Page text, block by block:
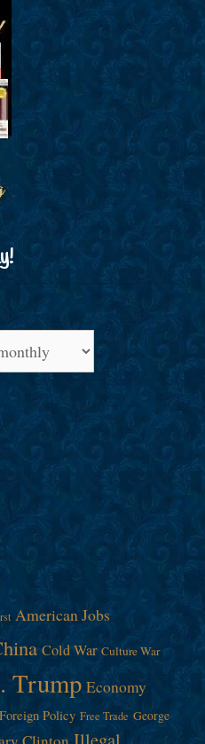
American Jobs
Cold War Culture War
Trump Economy
Foreign Policy Free Trade George